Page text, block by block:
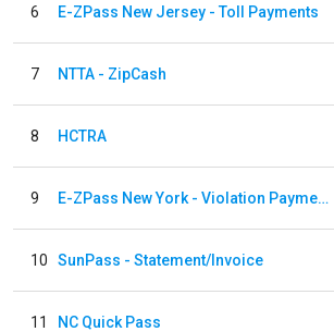
6 E-ZPass New Jersey - Toll Payments
7 NTTA - ZipCash
8 HCTRA
9 E-ZPass New York - Violation Payments
10 SunPass - Statement/Invoice
11 NC Quick Pass